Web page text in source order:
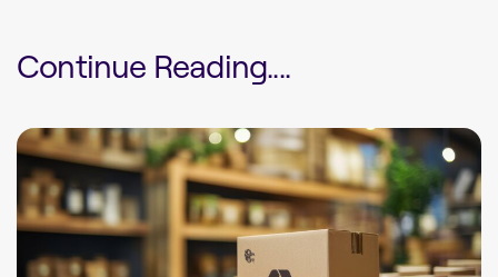
Continue Reading....